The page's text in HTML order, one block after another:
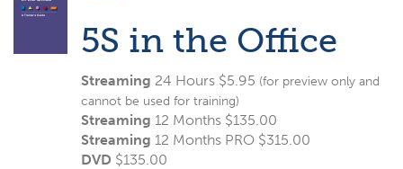
5S in the Office
Streaming 24 Hours $5.95 (for preview only and
cannot be used for training)
Streaming 12 Months $135.00
Streaming 12 Months PRO $315.00
DVD $135.00